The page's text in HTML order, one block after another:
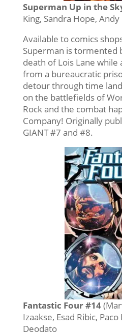
Superman Up in the
King, Sandra Hope,
Available to comics
Superman is tormented
death of Lois Lane while
from a bureaucratic
detour through time
on the battlefields of
Rock and the combat
Company! Originally
GIANT #7 and #8.
Fantastic Four #14
Izaakse, Esad Ribic,
Deodato